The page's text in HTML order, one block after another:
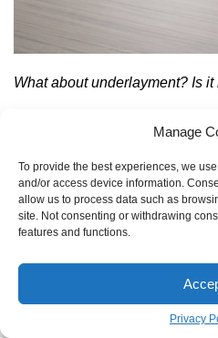
Manage
To provide the best experiences, we
and/or access device information.
allow us to process data such as
site. Not consenting or withdrawing
features and functions.
Privacy
What about underlayment? Is
just a thin sheet of foam; it’s a
performance. It provides
that hollow ‘click-clack’
floors feel warmer), and can
subfloor imperfections. For
non-negotiable to protect your
damage.